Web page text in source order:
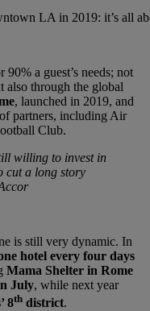
LA in 2019: it’s all
a guest’s needs; not
through the global
, launched in 2019, and
partners, including Air
Club.
willing to invest in
cut a long story
is still very dynamic. In
hotel every four days
Mama Shelter in Rome
July, while next year
8th district.